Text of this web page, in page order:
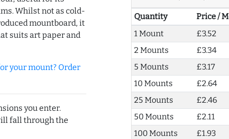
Whilst not as cold-
mountboard, it
suits art paper and
mount? Order
you enter.
fall through the
Quantity Price /
1 Mount
£3.52
2 Mounts
£3.34
5 Mounts
£3.17
10 Mounts
£2.64
25 Mounts
£2.46
50 Mounts
£2.11
100 Mounts
£1.93